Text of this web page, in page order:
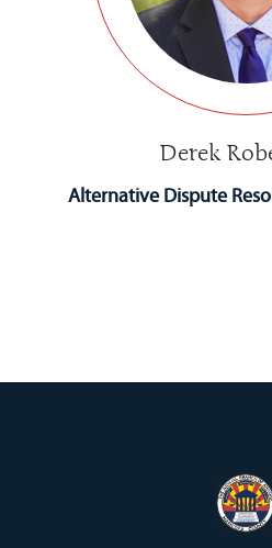
Derek
Alternative Dispute